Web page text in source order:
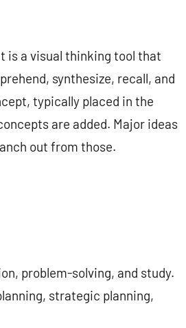
is a visual thinking tool that
synthesize, recall, and
typically placed in the
are added. Major ideas
out from those.
problem-solving, and study.
strategic planning,